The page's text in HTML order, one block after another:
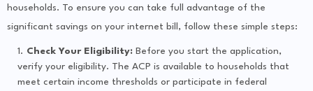
households. To ensure you can take full advantage of the
significant savings on your internet bill, follow these simple steps:
Check Your Eligibility: Before you start the application,
verify your eligibility. The ACP is available to households that
meet certain income thresholds or participate in federal